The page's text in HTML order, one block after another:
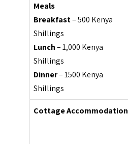
Meals
Breakfast– 500 Kenya
Shillings
Lunch– 1,000 Kenya
Shillings
Dinner– 1500 Kenya
Shillings
CottageAccommodation